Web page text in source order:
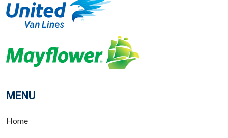
MENU
Home